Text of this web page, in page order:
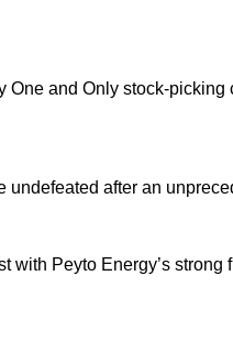
and Only stock-
after an
with Peyto Energy’s strong